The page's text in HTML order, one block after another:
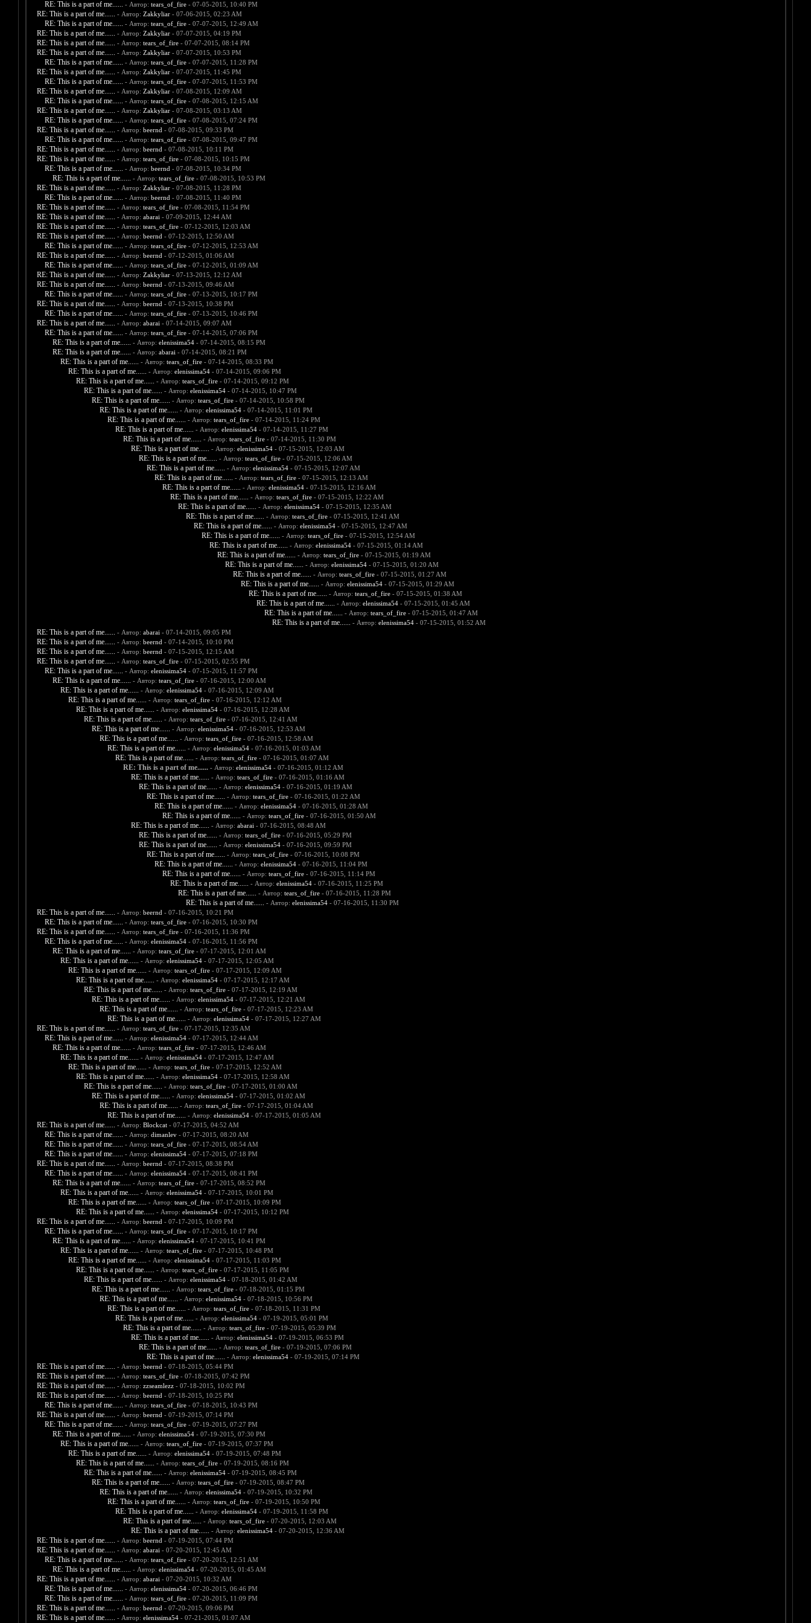
RE: This is a part of me...... - Автор: tears_of_fire- 07-05-2015, 10:40 PM
RE: This is a part of me...... - Автор: Zakkyliar- 07-06-2015, 02:23 AM
RE: This is a part of me...... - Автор: tears_of_fire- 07-07-2015, 12:49 AM
RE: This is a part of me...... - Автор: Zakkyliar- 07-07-2015, 04:19 PM
RE: This is a part of me...... - Автор: tears_of_fire- 07-07-2015, 08:14 PM
RE: This is a part of me...... - Автор: Zakkyliar- 07-07-2015, 10:53 PM
RE: This is a part of me...... - Автор: tears_of_fire- 07-07-2015, 11:28 PM
RE: This is a part of me...... - Автор: Zakkyliar- 07-07-2015, 11:45 PM
RE: This is a part of me...... - Автор: tears_of_fire- 07-07-2015, 11:53 PM
RE: This is a part of me...... - Автор: Zakkyliar- 07-08-2015, 12:09 AM
RE: This is a part of me...... - Автор: tears_of_fire- 07-08-2015, 12:15 AM
RE: This is a part of me...... - Автор: Zakkyliar- 07-08-2015, 03:13 AM
RE: This is a part of me...... - Автор: tears_of_fire- 07-08-2015, 07:24 PM
RE: This is a part of me...... - Автор: beernd - 07-08-2015, 09:33 PM
RE: This is a part of me...... - Автор: tears_of_fire- 07-08-2015, 09:47 PM
RE: This is a part of me...... - Автор: beernd - 07-08-2015, 10:11 PM
RE: This is a part of me...... - Автор: tears_of_fire- 07-08-2015, 10:15 PM
RE: This is a part of me...... - Автор: beernd - 07-08-2015, 10:34 PM
RE: This is a part of me...... - Автор: tears_of_fire- 07-08-2015, 10:53 PM
RE: This is a part of me...... - Автор: Zakkyliar- 07-08-2015, 11:28 PM
RE: This is a part of me...... - Автор: beernd - 07-08-2015, 11:40 PM
RE: This is a part of me...... - Автор: tears_of_fire- 07-08-2015, 11:54 PM
RE: This is a part of me...... - Автор: abarai - 07-09-2015, 12:44 AM
RE: This is a part of me...... - Автор: tears_of_fire- 07-12-2015, 12:03 AM
RE: This is a part of me...... - Автор: beernd - 07-12-2015, 12:50 AM
RE: This is a part of me...... - Автор: tears_of_fire- 07-12-2015, 12:53 AM
RE: This is a part of me...... - Автор: beernd - 07-12-2015, 01:06 AM
RE: This is a part of me...... - Автор: tears_of_fire- 07-12-2015, 01:09 AM
RE: This is a part of me...... - Автор: Zakkyliar- 07-13-2015, 12:12 AM
RE: This is a part of me...... - Автор: beernd - 07-13-2015, 09:46 AM
RE: This is a part of me...... - Автор: tears_of_fire- 07-13-2015, 10:17 PM
RE: This is a part of me...... - Автор: beernd - 07-13-2015, 10:38 PM
RE: This is a part of me...... - Автор: tears_of_fire- 07-13-2015, 10:46 PM
RE: This is a part of me...... - Автор: abarai - 07-14-2015, 09:07 AM
RE: This is a part of me...... - Автор: tears_of_fire- 07-14-2015, 07:06 PM
RE: This is a part of me...... - Автор: elenissima54- 07-14-2015, 08:15 PM
RE: This is a part of me...... - Автор: abarai - 07-14-2015, 08:21 PM
RE: This is a part of me...... - Автор: tears_of_fire- 07-14-2015, 08:33 PM
RE: This is a part of me...... - Автор: elenissima54- 07-14-2015, 09:06 PM
RE: This is a part of me...... - Автор: tears_of_fire- 07-14-2015, 09:12 PM
RE: This is a part of me...... - Автор: elenissima54- 07-14-2015, 10:47 PM
RE: This is a part of me...... - Автор: tears_of_fire- 07-14-2015, 10:58 PM
RE: This is a part of me...... - Автор: elenissima54- 07-14-2015, 11:01 PM
RE: This is a part of me...... - Автор: tears_of_fire- 07-14-2015, 11:24 PM
RE: This is a part of me...... - Автор: elenissima54- 07-14-2015, 11:27 PM
RE: This is a part of me...... - Автор: tears_of_fire- 07-14-2015, 11:30 PM
RE: This is a part of me...... - Автор: elenissima54- 07-15-2015, 12:03 AM
RE: This is a part of me...... - Автор: tears_of_fire- 07-15-2015, 12:06 AM
RE: This is a part of me...... - Автор: elenissima54- 07-15-2015, 12:07 AM
RE: This is a part of me...... - Автор: tears_of_fire- 07-15-2015, 12:13 AM
RE: This is a part of me...... - Автор: elenissima54- 07-15-2015, 12:16 AM
RE: This is a part of me...... - Автор: tears_of_fire- 07-15-2015, 12:22 AM
RE: This is a part of me...... - Автор: elenissima54- 07-15-2015, 12:35 AM
RE: This is a part of me...... - Автор: tears_of_fire- 07-15-2015, 12:41 AM
RE: This is a part of me...... - Автор: elenissima54- 07-15-2015, 12:47 AM
RE: This is a part of me...... - Автор: tears_of_fire- 07-15-2015, 12:54 AM
RE: This is a part of me...... - Автор: elenissima54- 07-15-2015, 01:14 AM
RE: This is a part of me...... - Автор: tears_of_fire- 07-15-2015, 01:19 AM
RE: This is a part of me...... - Автор: elenissima54- 07-15-2015, 01:20 AM
RE: This is a part of me...... - Автор: tears_of_fire- 07-15-2015, 01:27 AM
RE: This is a part of me...... - Автор: elenissima54- 07-15-2015, 01:29 AM
RE: This is a part of me...... - Автор: tears_of_fire- 07-15-2015, 01:38 AM
RE: This is a part of me...... - Автор: elenissima54- 07-15-2015, 01:45 AM
RE: This is a part of me...... - Автор: tears_of_fire- 07-15-2015, 01:47 AM
RE: This is a part of me...... - Автор: elenissima54- 07-15-2015, 01:52 AM
RE: This is a part of me...... - Автор: abarai - 07-14-2015, 09:05 PM
RE: This is a part of me...... - Автор: beernd - 07-14-2015, 10:10 PM
RE: This is a part of me...... - Автор: beernd - 07-15-2015, 12:15 AM
RE: This is a part of me...... - Автор: tears_of_fire- 07-15-2015, 02:55 PM
RE: This is a part of me...... - Автор: elenissima54- 07-15-2015, 11:57 PM
RE: This is a part of me...... - Автор: tears_of_fire- 07-16-2015, 12:00 AM
RE: This is a part of me...... - Автор: elenissima54- 07-16-2015, 12:09 AM
RE: This is a part of me...... - Автор: tears_of_fire- 07-16-2015, 12:12 AM
RE: This is a part of me...... - Автор: elenissima54- 07-16-2015, 12:28 AM
RE: This is a part of me...... - Автор: tears_of_fire- 07-16-2015, 12:41 AM
RE: This is a part of me...... - Автор: elenissima54- 07-16-2015, 12:53 AM
RE: This is a part of me...... - Автор: tears_of_fire- 07-16-2015, 12:58 AM
RE: This is a part of me...... - Автор: elenissima54- 07-16-2015, 01:03 AM
RE: This is a part of me...... - Автор: tears_of_fire- 07-16-2015, 01:07 AM
RE: This is a part of me...... - Автор: elenissima54- 07-16-2015, 01:12 AM
RE: This is a part of me...... - Автор: tears_of_fire- 07-16-2015, 01:16 AM
RE: This is a part of me...... - Автор: elenissima54- 07-16-2015, 01:19 AM
RE: This is a part of me...... - Автор: tears_of_fire- 07-16-2015, 01:22 AM
RE: This is a part of me...... - Автор: elenissima54- 07-16-2015, 01:28 AM
RE: This is a part of me...... - Автор: tears_of_fire- 07-16-2015, 01:50 AM
RE: This is a part of me...... - Автор: abarai - 07-16-2015, 08:48 AM
RE: This is a part of me...... - Автор: tears_of_fire- 07-16-2015, 05:29 PM
RE: This is a part of me...... - Автор: elenissima54- 07-16-2015, 09:59 PM
RE: This is a part of me...... - Автор: tears_of_fire- 07-16-2015, 10:08 PM
RE: This is a part of me...... - Автор: elenissima54- 07-16-2015, 11:04 PM
RE: This is a part of me...... - Автор: tears_of_fire- 07-16-2015, 11:14 PM
RE: This is a part of me...... - Автор: elenissima54- 07-16-2015, 11:25 PM
RE: This is a part of me...... - Автор: tears_of_fire- 07-16-2015, 11:28 PM
RE: This is a part of me...... - Автор: elenissima54- 07-16-2015, 11:30 PM
RE: This is a part of me...... - Автор: beernd - 07-16-2015, 10:21 PM
RE: This is a part of me...... - Автор: tears_of_fire- 07-16-2015, 10:30 PM
RE: This is a part of me...... - Автор: tears_of_fire- 07-16-2015, 11:36 PM
RE: This is a part of me...... - Автор: elenissima54- 07-16-2015, 11:56 PM
RE: This is a part of me...... - Автор: tears_of_fire- 07-17-2015, 12:01 AM
RE: This is a part of me...... - Автор: elenissima54- 07-17-2015, 12:05 AM
RE: This is a part of me...... - Автор: tears_of_fire- 07-17-2015, 12:09 AM
RE: This is a part of me...... - Автор: elenissima54- 07-17-2015, 12:17 AM
RE: This is a part of me...... - Автор: tears_of_fire- 07-17-2015, 12:19 AM
RE: This is a part of me...... - Автор: elenissima54- 07-17-2015, 12:21 AM
RE: This is a part of me...... - Автор: tears_of_fire- 07-17-2015, 12:23 AM
RE: This is a part of me...... - Автор: elenissima54- 07-17-2015, 12:27 AM
RE: This is a part of me...... - Автор: tears_of_fire- 07-17-2015, 12:35 AM
RE: This is a part of me...... - Автор: elenissima54- 07-17-2015, 12:44 AM
RE: This is a part of me...... - Автор: tears_of_fire- 07-17-2015, 12:46 AM
RE: This is a part of me...... - Автор: elenissima54- 07-17-2015, 12:47 AM
RE: This is a part of me...... - Автор: tears_of_fire- 07-17-2015, 12:52 AM
RE: This is a part of me...... - Автор: elenissima54- 07-17-2015, 12:58 AM
RE: This is a part of me...... - Автор: tears_of_fire- 07-17-2015, 01:00 AM
RE: This is a part of me...... - Автор: elenissima54- 07-17-2015, 01:02 AM
RE: This is a part of me...... - Автор: tears_of_fire- 07-17-2015, 01:04 AM
RE: This is a part of me...... - Автор: elenissima54- 07-17-2015, 01:05 AM
RE: This is a part of me...... - Автор: Blockcat- 07-17-2015, 04:52 AM
RE: This is a part of me...... - Автор: dimanlev- 07-17-2015, 08:20 AM
RE: This is a part of me...... - Автор: tears_of_fire- 07-17-2015, 08:54 AM
RE: This is a part of me...... - Автор: elenissima54- 07-17-2015, 07:18 PM
RE: This is a part of me...... - Автор: beernd - 07-17-2015, 08:38 PM
RE: This is a part of me...... - Автор: elenissima54- 07-17-2015, 08:41 PM
RE: This is a part of me...... - Автор: tears_of_fire- 07-17-2015, 08:52 PM
RE: This is a part of me...... - Автор: elenissima54- 07-17-2015, 10:01 PM
RE: This is a part of me...... - Автор: tears_of_fire- 07-17-2015, 10:09 PM
RE: This is a part of me...... - Автор: elenissima54- 07-17-2015, 10:12 PM
RE: This is a part of me...... - Автор: beernd - 07-17-2015, 10:09 PM
RE: This is a part of me...... - Автор: tears_of_fire- 07-17-2015, 10:17 PM
RE: This is a part of me...... - Автор: elenissima54- 07-17-2015, 10:41 PM
RE: This is a part of me...... - Автор: tears_of_fire- 07-17-2015, 10:48 PM
RE: This is a part of me...... - Автор: elenissima54- 07-17-2015, 11:03 PM
RE: This is a part of me...... - Автор: tears_of_fire- 07-17-2015, 11:05 PM
RE: This is a part of me...... - Автор: elenissima54- 07-18-2015, 01:42 AM
RE: This is a part of me...... - Автор: tears_of_fire- 07-18-2015, 01:15 PM
RE: This is a part of me...... - Автор: elenissima54- 07-18-2015, 10:56 PM
RE: This is a part of me...... - Автор: tears_of_fire- 07-18-2015, 11:31 PM
RE: This is a part of me...... - Автор: elenissima54- 07-19-2015, 05:01 PM
RE: This is a part of me...... - Автор: tears_of_fire- 07-19-2015, 05:39 PM
RE: This is a part of me...... - Автор: elenissima54- 07-19-2015, 06:53 PM
RE: This is a part of me...... - Автор: tears_of_fire- 07-19-2015, 07:06 PM
RE: This is a part of me...... - Автор: elenissima54- 07-19-2015, 07:14 PM
RE: This is a part of me...... - Автор: beernd - 07-18-2015, 05:44 PM
RE: This is a part of me...... - Автор: tears_of_fire- 07-18-2015, 07:42 PM
RE: This is a part of me...... - Автор: zzseamlezz- 07-18-2015, 10:02 PM
RE: This is a part of me...... - Автор: beernd - 07-18-2015, 10:25 PM
RE: This is a part of me...... - Автор: tears_of_fire- 07-18-2015, 10:43 PM
RE: This is a part of me...... - Автор: beernd - 07-19-2015, 07:14 PM
RE: This is a part of me...... - Автор: tears_of_fire- 07-19-2015, 07:27 PM
RE: This is a part of me...... - Автор: elenissima54- 07-19-2015, 07:30 PM
RE: This is a part of me...... - Автор: tears_of_fire- 07-19-2015, 07:37 PM
RE: This is a part of me...... - Автор: elenissima54- 07-19-2015, 07:48 PM
RE: This is a part of me...... - Автор: tears_of_fire- 07-19-2015, 08:16 PM
RE: This is a part of me...... - Автор: elenissima54- 07-19-2015, 08:45 PM
RE: This is a part of me...... - Автор: tears_of_fire- 07-19-2015, 08:47 PM
RE: This is a part of me...... - Автор: elenissima54- 07-19-2015, 10:32 PM
RE: This is a part of me...... - Автор: tears_of_fire- 07-19-2015, 10:50 PM
RE: This is a part of me...... - Автор: elenissima54- 07-19-2015, 11:58 PM
RE: This is a part of me...... - Автор: tears_of_fire- 07-20-2015, 12:03 AM
RE: This is a part of me...... - Автор: elenissima54- 07-20-2015, 12:36 AM
RE: This is a part of me...... - Автор: beernd - 07-19-2015, 07:44 PM
RE: This is a part of me...... - Автор: abarai - 07-20-2015, 12:45 AM
RE: This is a part of me...... - Автор: tears_of_fire- 07-20-2015, 12:51 AM
RE: This is a part of me...... - Автор: elenissima54- 07-20-2015, 01:45 AM
RE: This is a part of me...... - Автор: abarai - 07-20-2015, 10:32 AM
RE: This is a part of me...... - Автор: elenissima54- 07-20-2015, 06:46 PM
RE: This is a part of me...... - Автор: tears_of_fire- 07-20-2015, 11:09 PM
RE: This is a part of me...... - Автор: beernd - 07-20-2015, 09:06 PM
RE: This is a part of me...... - Автор: elenissima54- 07-21-2015, 01:07 AM